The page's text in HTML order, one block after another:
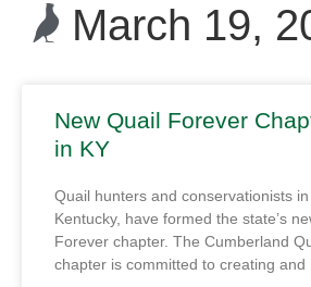
March 19,
New Quail Forever
in KY
Quail hunters and conservationists in
Kentucky, have formed the state’s
Forever chapter. The Cumberland
chapter is committed to creating and